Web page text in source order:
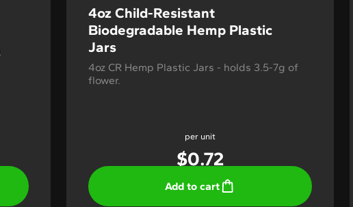
4oz Child-Resistant
Biodegradable Hemp Plastic
Jars
4oz CR Hemp Plastic Jars - holds 3.5-7g of
flower.
per unit
0.72
$
Add to cart